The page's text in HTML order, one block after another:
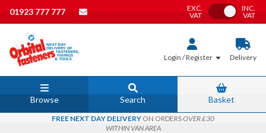
01923 777 777
EXC.
VAT
Toggle VAT
INC.
VAT
Login / Register Delivery
Browse Search Basket
FREE NEXT DAY DELIVERY ON ORDERSOVER £30
WITHIN VAN AREA